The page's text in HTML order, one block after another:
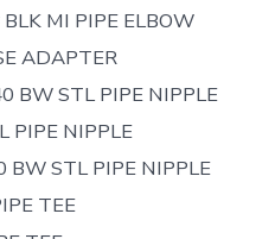
MI PIPE ELBOW
ADAPTER
BW STL PIPE NIPPLE
PIPE NIPPLE
STL PIPE NIPPLE
TEE